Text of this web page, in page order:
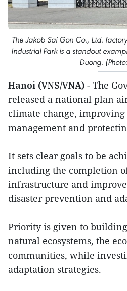
The Jakob Sai Gon Co., Ltd.
Industrial Park is a standout
Duong.
Hanoi (VNS/VNA) - The
released a national plan
climate change,
management and
It sets clear goals to be
including the completion
infrastructure and
disaster prevention and
Priority is given to
natural ecosystems, the
communities, while
adaptation strategies.